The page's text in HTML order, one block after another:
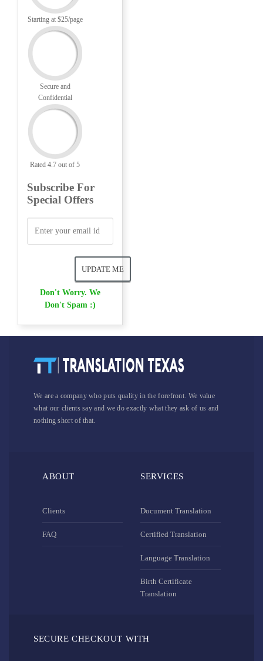
Starting at $25/page
Secure and
Confidential
Rated 4.7 out of 5
Subscribe For
Special Offers
Don't Worry. We
Don't Spam :)
We are a company who puts quality in the forefront. We value
what our clients say and we do exactly what they ask of us and
nothing short of that.
ABOUT
Clients
FAQ
SERVICES
Document Translation
Certified Translation
Language Translation
Birth Certificate
Translation
SECURE CHECKOUT WITH